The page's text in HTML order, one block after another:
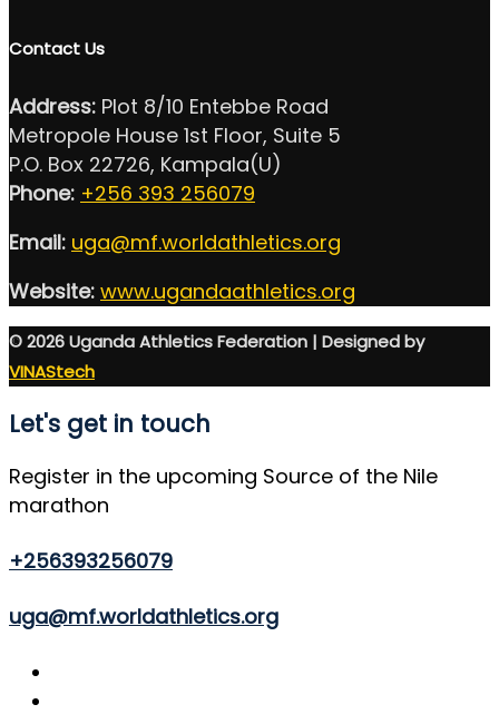
Contact Us
Address: Plot 8/10 Entebbe Road
Metropole House 1st Floor, Suite 5
P.O. Box 22726, Kampala(U)
Phone: +256 393 256079
Email: uga@mf.worldathletics.org
Website: www.ugandaathletics.org
© 2026 Uganda Athletics Federation | Designed by
VINAStech
Let's get in touch
Register in the upcoming Source of the Nile
marathon
+256393256079
uga@mf.worldathletics.org